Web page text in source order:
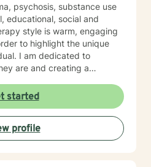
psychosis, substance use
educational, social and
to highlight the unique
I am dedicated to
are and creating a
), Dialectical Behavioral
Theory, Solution
Interviewing and
started
profile